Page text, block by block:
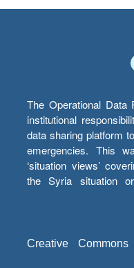
The Operational Data
institutional
data sharing platform
emergencies. This
‘situation views’
the Syria situation
Creative